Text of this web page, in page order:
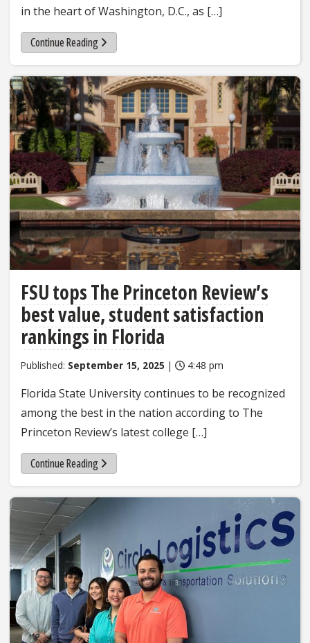
in the heart of Washington, D.C., as […]
Continue Reading
FSU tops The Princeton Review’s
best value, student satisfaction
rankings in Florida
Published: September 15, 2025 | 4:48 pm
Florida State University continues to be recognized
among the best in the nation according to The
Princeton Review’s latest college […]
Continue Reading